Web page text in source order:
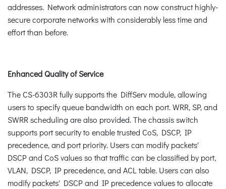
addresses. Network administrators can now construct highly-
secure corporate networks with considerably less time and
effort than before.
Enhanced Quality of Service
The CS-6303R fully supports the DiffServ module, allowing
users to specify queue bandwidth on each port. WRR, SP, and
SWRR scheduling are also provided. The chassis switch
supports port security to enable trusted CoS, DSCP, IP
precedence, and port priority. Users can modify packets'
DSCP and CoS values so that traffic can be classified by port,
VLAN, DSCP, IP precedence, and ACL table. Users can also
modify packets' DSCP and IP precedence values to allocate